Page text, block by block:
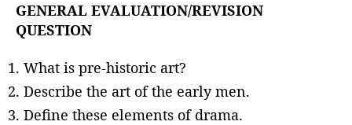
GENERAL EVALUATION/REVISION
QUESTION
What is pre-historic art?
Describe the art of the early men.
Define these elements of drama.